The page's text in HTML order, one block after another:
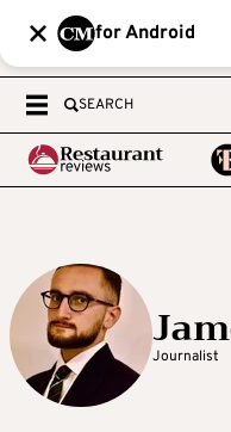
for Android
SEARCH
Journalist